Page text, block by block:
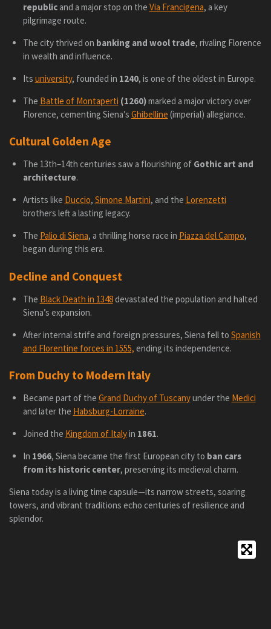
republicand a major stop on the Via Francigena, a key
pilgrimage route.
The city thrived on banking and wool trade, rivaling Florence
in wealth and influence.
Its university, founded in 1240, is one of the oldest in Europe.
The Battle of Montaperti (1260)marked a major victory over
Florence, cementing Siena’s Ghibelline (imperial) allegiance.
Cultural Golden Age
The 13th–14th centuries saw a flourishing of Gothic art and
architecture.
Artists like Duccio, Simone Martini, and the Lorenzetti
brothers left a lasting legacy.
The Palio di Siena, a thrilling horse race in Piazza del Campo,
began during this era.
Decline and Conquest
The Black Death in 1348devastated the population and halted
Siena’s expansion.
After internal strife and foreign pressures, Siena fell to Spanish
and Florentine forces in 1555, ending its independence.
From Duchy to Modern Italy
Became part of the Grand Duchy of Tuscanyunder the Medici
and later the Habsburg-Lorraine.
Joined the Kingdom of Italyin 1861.
In 1966, Siena became the first European city to ban cars
from its historic center, preserving its medieval charm.
Siena today is a living time capsule—its narrow streets, soaring
towers, and vibrant traditions echo centuries of resilience and
splendor.